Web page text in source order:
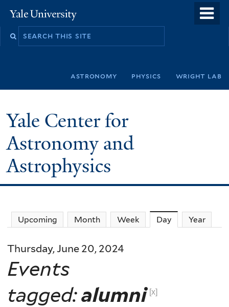
to
Yale
University
Search
astronomy physics wright lab
Yale Center for
Astronomy and
Astrophysics
Upcoming Month Week Day (active tab)
Year
Thursday, June 20, 2024
Events
tagged:alumni [x]